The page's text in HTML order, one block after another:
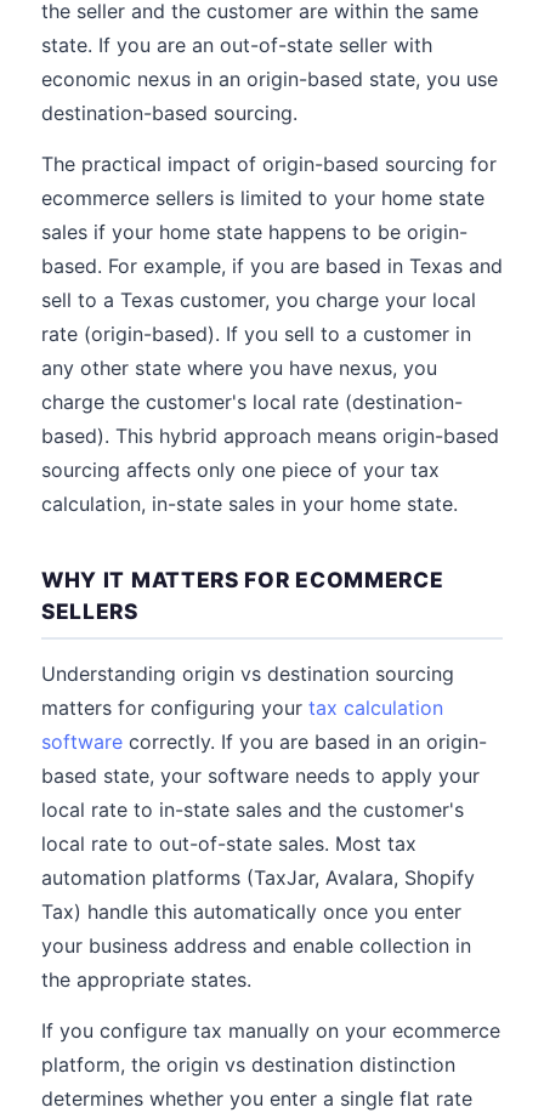
the seller and the customer are within the same
state. If you are an out-of-state seller with
economic nexus in an origin-based state, you use
destination-based sourcing.
The practical impact of origin-based sourcing for
ecommerce sellers is limited to your home state
sales if your home state happens to be origin-
based. For example, if you are based in Texas and
sell to a Texas customer, you charge your local
rate (origin-based). If you sell to a customer in
any other state where you have nexus, you
charge the customer's local rate (destination-
based). This hybrid approach means origin-based
sourcing affects only one piece of your tax
calculation, in-state sales in your home state.
WHY IT MATTERS FOR ECOMMERCE
SELLERS
Understanding origin vs destination sourcing
matters for configuring your tax calculation
software correctly. If you are based in an origin-
based state, your software needs to apply your
local rate to in-state sales and the customer's
local rate to out-of-state sales. Most tax
automation platforms (TaxJar, Avalara, Shopify
Tax) handle this automatically once you enter
your business address and enable collection in
the appropriate states.
If you configure tax manually on your ecommerce
platform, the origin vs destination distinction
determines whether you enter a single flat rate